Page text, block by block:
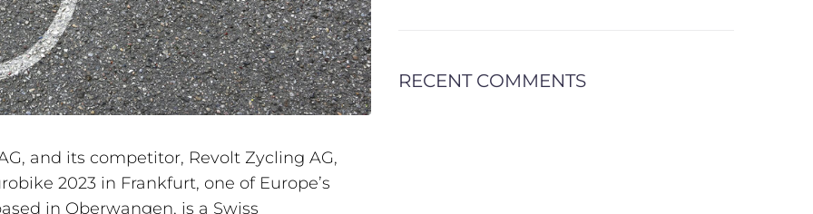
and its competitor, Revolt Zycling AG,
2023 in Frankfurt, one of Europe’s
in Oberwangen, is a Swiss
RECENT COMMENTS